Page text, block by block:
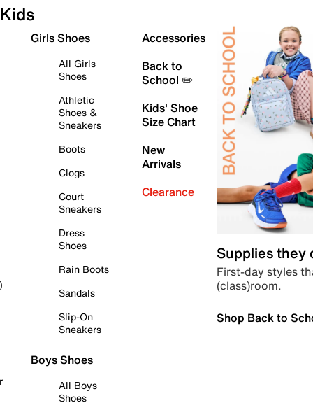
Kids
Girls Shoes
All Girls
Shoes
Athletic
Shoes &
Sneakers
Boots
Clogs
Court
Sneakers
Dress
Shoes
Rain Boots
Sandals
Slip-On
Sneakers
Boys Shoes
All Boys
Shoes
Accessories
Back to
School ✏️
Kids' Shoe
Size Chart
New
Arrivals
Clearance
Supplies they
First-day styles
(class)room.
Shop Back to